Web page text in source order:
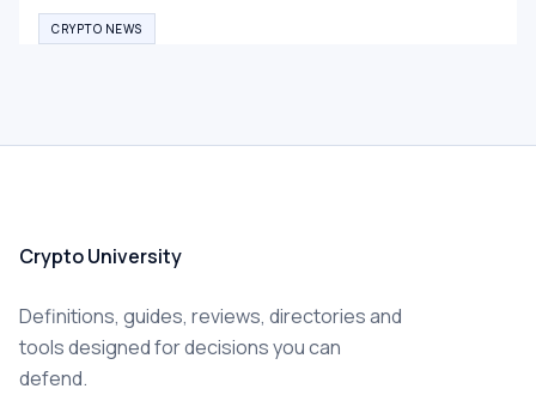
CRYPTO NEWS
Crypto University
Definitions, guides, reviews, directories and
tools designed for decisions you can
defend.